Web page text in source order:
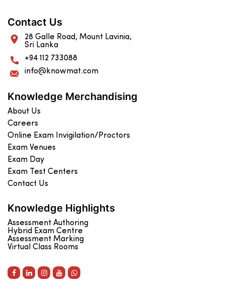
Contact Us
28 Galle Road, Mount Lavinia,
Sri Lanka
+94 112 733088
info@knowmat.com
Knowledge Merchandising
About Us
Careers
Online Exam Invigilation/Proctors
Exam Venues
Exam Day
Exam Test Centers
Contact Us
Knowledge Highlights
Assessment Authoring
Hybrid Exam Centre
Assessment Marking
Virtual Class Rooms